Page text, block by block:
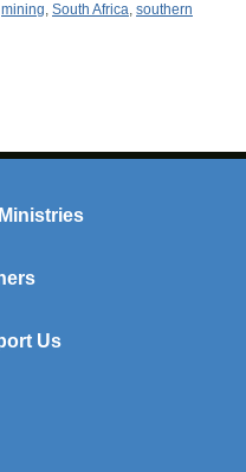
mining, South Africa, southern
Us